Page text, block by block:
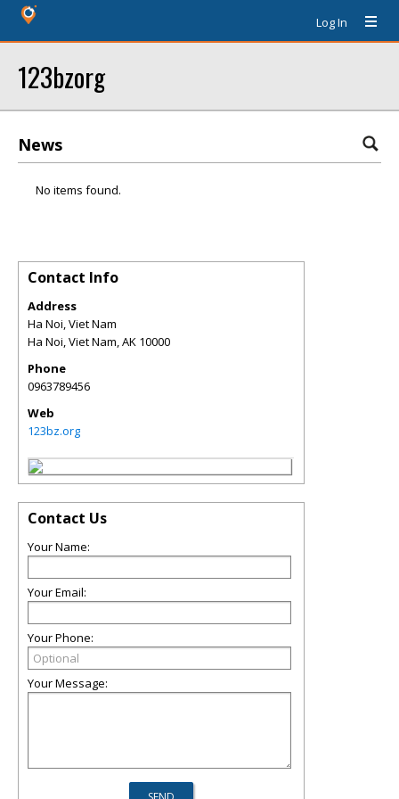
Log In
123bzorg
News
No items found.
Contact Info
Address
Ha Noi, Viet Nam
Ha Noi, Viet Nam,AK 10000
Phone
0963789456
Web
123bz.org
Contact Us
Your Name:
Your Email:
Your Phone:
Your Message: